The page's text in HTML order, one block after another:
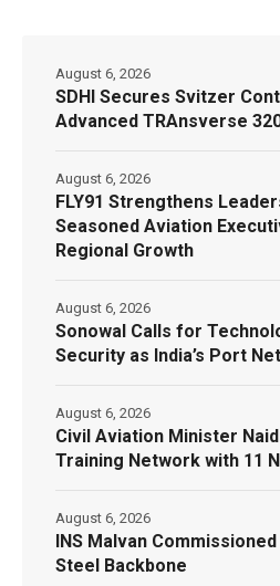
SDHI Secures Svitzer
Advanced TRAnsverse
August 6, 2026
FLY91 Strengthens
Seasoned Aviation
Regional Growth
August 6, 2026
Sonowal Calls for
Security as India’s Port
August 6, 2026
Civil Aviation Minister
Training Network with 11
August 6, 2026
INS Malvan
Steel Backbone
August 6, 2026